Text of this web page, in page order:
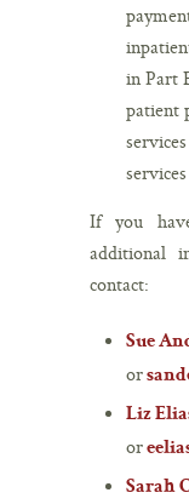
in Part
patient
If you
additional
contact:
Sue
or
Liz
or
Sarah